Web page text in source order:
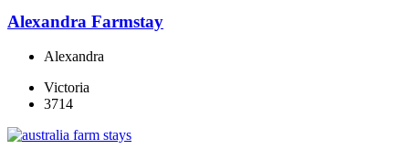
Alexandra Farmstay
Alexandra
Victoria
3714